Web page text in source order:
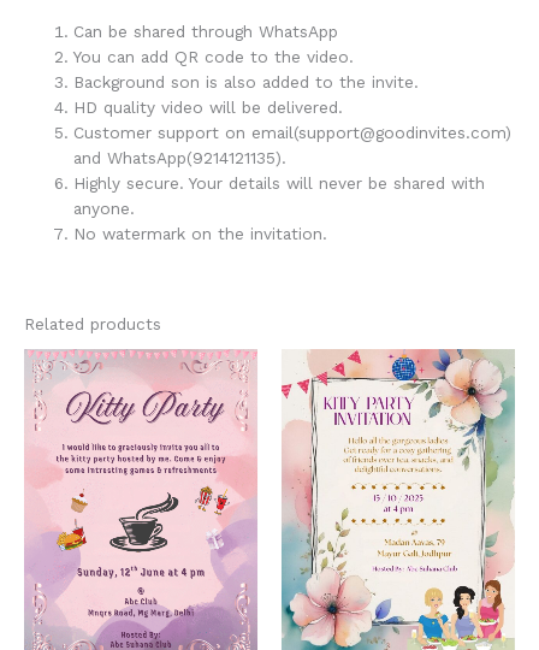
Can be shared through WhatsApp
You can add QR code to the video.
Background son is also added to the invite.
HD quality video will be delivered.
Customer support on email(support@goodinvites.com)
and WhatsApp(9214121135).
Highly secure. Your details will never be shared with
anyone.
No watermark on the invitation.
Related products